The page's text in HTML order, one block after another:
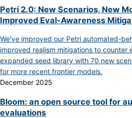
Petri 2.0: New Scenarios, New
Improved Eval-Awareness
We've improved our Petri automated-
improved realism mitigations to counter
expanded seed library with 70 new
for more recent frontier models.
December 2025
Bloom: an open source tool for
evaluations